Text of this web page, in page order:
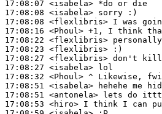
17:08:07 <isabela>
17:08:08 <isabela>
17:08:08 <flexlibris>
17:08:16 <Phoul>
17:08:22 <flexlibris>
17:08:23 <flexlibris>
17:08:27 <flexlibris>
17:08:27 <isabela>
17:08:32 <Phoul>
17:08:51 <isabela>
17:08:51 <antonela>
17:08:53 <hiro>